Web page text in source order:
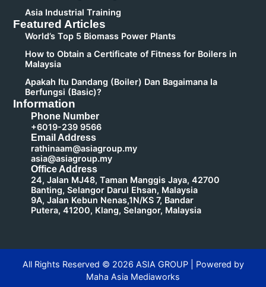
Asia Industrial Training
Featured Articles
World’s Top 5 Biomass Power Plants
How to Obtain a Certificate of Fitness for Boilers in
Malaysia
Apakah Itu Dandang (Boiler) Dan Bagaimana Ia
Berfungsi (Basic)?
Information
Phone Number
+6019-239 9566
Email Address
rathinaam@asiagroup.my
asia@asiagroup.my
Office Address
24, Jalan MJ48, Taman Manggis Jaya, 42700
Banting, Selangor Darul Ehsan, Malaysia
9A, Jalan Kebun Nenas,1N/KS 7, Bandar
Putera, 41200, Klang, Selangor, Malaysia
All Rights Reserved © 2026 ASIA GROUP | Powered by
Maha Asia Mediaworks